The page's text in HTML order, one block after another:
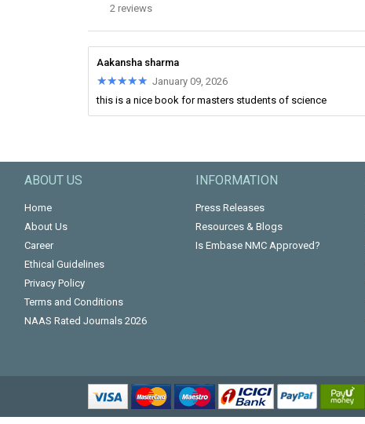
2 reviews
Aakansha sharma
★★★★★
★★★★★ January 09, 2026
this is a nice book for masters students of science
ABOUT US
Home
About Us
Career
Ethical Guidelines
Privacy Policy
Terms and Conditions
NAAS Rated Journals 2026
INFORMATION
Press Releases
Resources & Blogs
Is Embase NMC Approved?